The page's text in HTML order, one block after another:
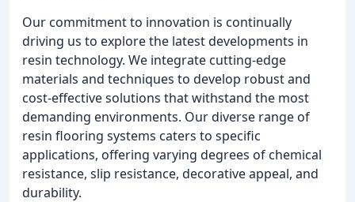
Our commitment to innovation is continually
driving us to explore the latest developments in
resin technology. We integrate cutting-edge
materials and techniques to develop robust and
cost-effective solutions that withstand the most
demanding environments. Our diverse range of
resin flooring systems caters to specific
applications, offering varying degrees of chemical
resistance, slip resistance, decorative appeal, and
durability.